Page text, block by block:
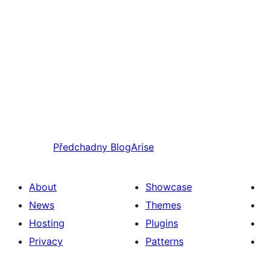
Předchadny BlogArise
About
News
Hosting
Privacy
Showcase
Themes
Plugins
Patterns